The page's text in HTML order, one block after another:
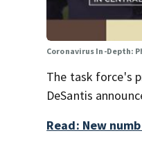
Coronavirus In-Depth:
The task force's
DeSantis
Read: New